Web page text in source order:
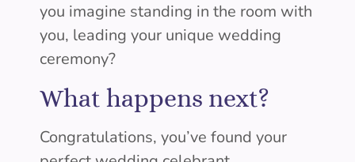
you imagine standing in the room with
you, leading your unique wedding
ceremony?
What happens next?
Congratulations, you’ve found your